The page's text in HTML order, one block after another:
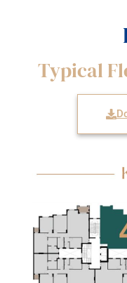
Typical